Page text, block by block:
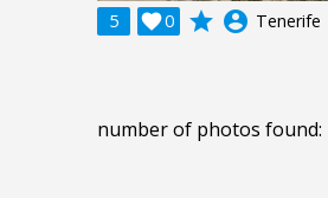
5 0
 grade account_circle Tenerife
number of photos